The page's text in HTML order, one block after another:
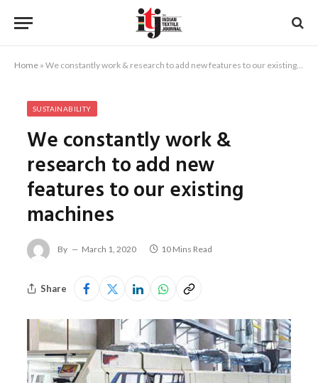
Home » We constantly work & research to add new features to our existing machines
SUSTAINABILITY
We constantly work &
research to add new
features to our existing
machines
By March 1, 2020 10 Mins Read
Share